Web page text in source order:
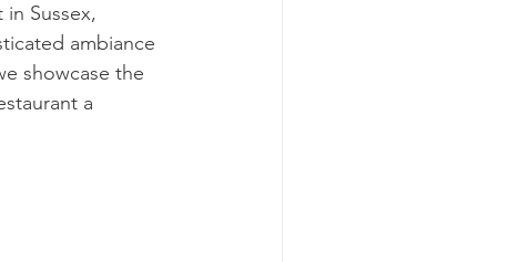
Sussex,
ambiance
showcase the
a